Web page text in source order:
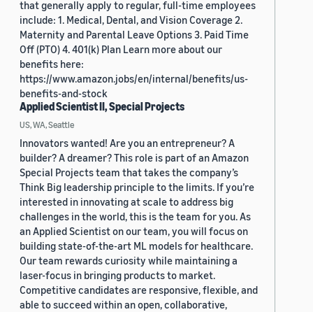
that generally apply to regular, full-time employees
include: 1. Medical, Dental, and Vision Coverage 2.
Maternity and Parental Leave Options 3. Paid Time
Off (PTO) 4. 401(k) Plan Learn more about our
benefits here:
https://www.amazon.jobs/en/internal/benefits/us-
benefits-and-stock
Applied Scientist II, Special Projects
US, WA, Seattle
Innovators wanted! Are you an entrepreneur? A
builder? A dreamer? This role is part of an Amazon
Special Projects team that takes the company’s
Think Big leadership principle to the limits. If you’re
interested in innovating at scale to address big
challenges in the world, this is the team for you. As
an Applied Scientist on our team, you will focus on
building state-of-the-art ML models for healthcare.
Our team rewards curiosity while maintaining a
laser-focus in bringing products to market.
Competitive candidates are responsive, flexible, and
able to succeed within an open, collaborative,